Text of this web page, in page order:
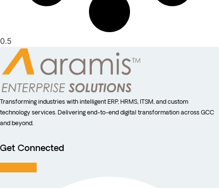
Transforming industries with intelligent ERP, HRMS, ITSM, and custom
technology services. Delivering end-to-end digital transformation across GCC
and beyond.
Get Connected